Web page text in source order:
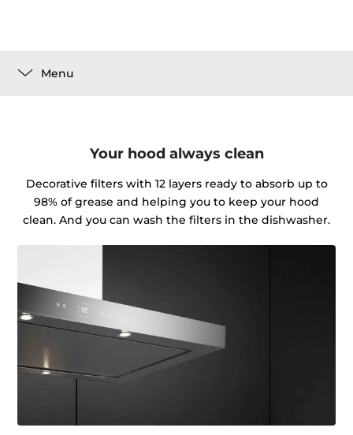
Menu
Your hood always clean
Decorative filters with 12 layers ready to absorb up to
98% of grease and helping you to keep your hood
clean. And you can wash the filters in the dishwasher.